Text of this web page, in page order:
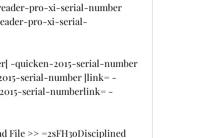
pro-xi-serial-number
pro-xi-serial-
-quicken-2015-serial-number
serial-number ]link= -
serial-numberlink= -
File >> =2sFH3oDisciplined